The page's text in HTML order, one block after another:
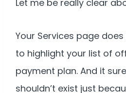
Let me be really clear
Your Services page
to highlight your list of
payment plan. And it
shouldn’t exist just